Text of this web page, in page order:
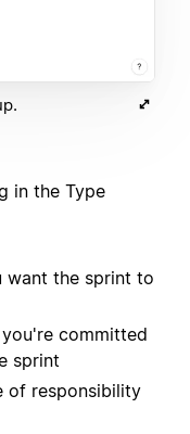
in the Type
want the sprint to
committed
sprint
of responsibility